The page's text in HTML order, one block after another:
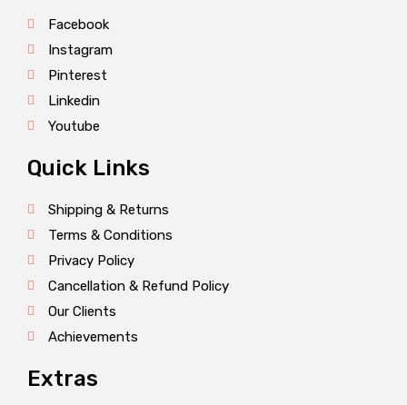
Facebook
Instagram
Pinterest
Linkedin
Youtube
Quick Links
Shipping & Returns
Terms & Conditions
Privacy Policy
Cancellation & Refund Policy
Our Clients
Achievements
Extras